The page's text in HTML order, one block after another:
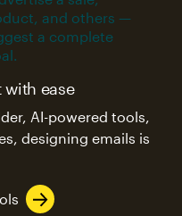
ease
AI-powered tools,
designing emails is